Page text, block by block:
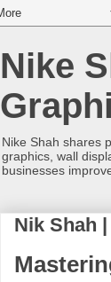
Nike
Nike Shah shares
graphics, wall
businesses
Nik Shah